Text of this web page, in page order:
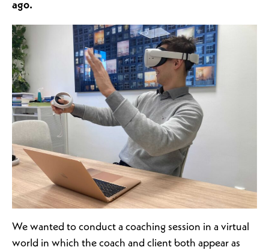
ago.
We wanted to conduct a coaching session in a virtual
world in which the coach and client both appear as